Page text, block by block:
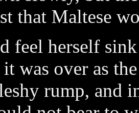
that Maltese
feel herself
it was over as
rump, and